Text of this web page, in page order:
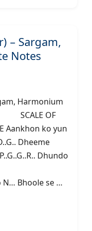
– Sargam,
Notes
Harmonium
OF
Aankhon ko yun
Dheeme
Dhundo
N… Bhoole se …